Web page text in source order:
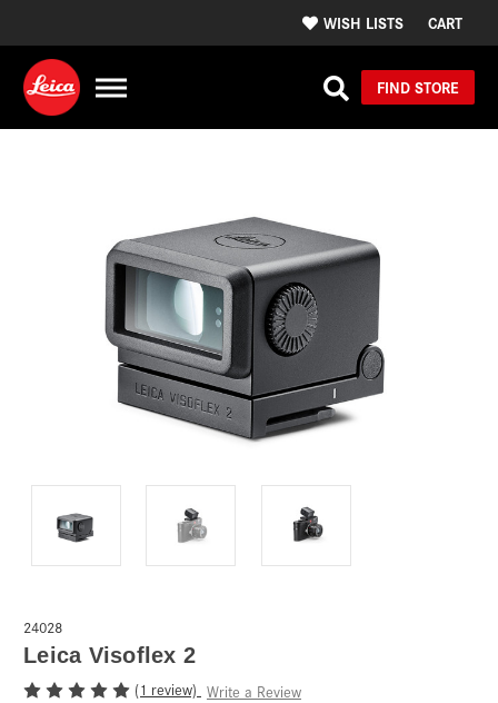
WISH LISTS CART
FIND STORE
24028
Leica Visoflex 2
(1 review) Write a Review